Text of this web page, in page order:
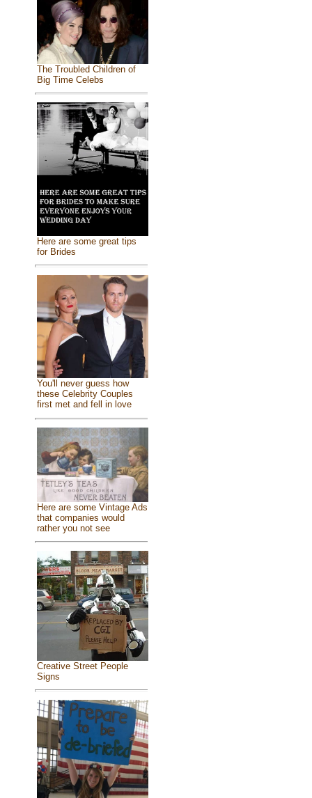
The Troubled Children of
Big Time Celebs
Here are some great tips
for Brides
You'll never guess how
these Celebrity Couples
first met and fell in love
Here are some Vintage Ads
that companies would
rather you not see
Creative Street People
Signs